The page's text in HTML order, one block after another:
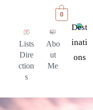
0
Lists
Dire
ction
s
Abo
ut
Me
Dest
Inati
Ons